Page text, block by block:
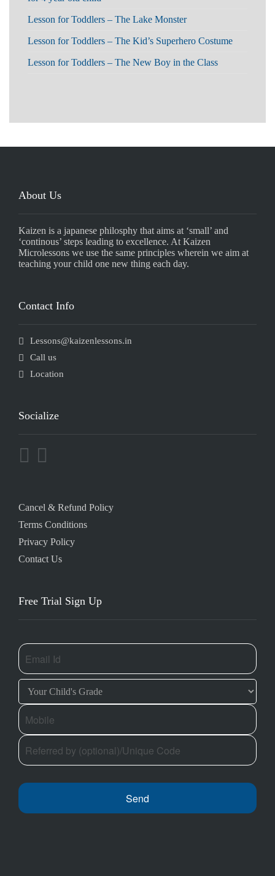
Lesson for Toddlers – The Lake Monster
Lesson for Toddlers – The Kid’s Superhero Costume
Lesson for Toddlers – The New Boy in the Class
About Us
Kaizen is a japanese philosphy that aims at ‘small’ and
‘continous’ steps leading to excellence. At Kaizen
Microlessons we use the same principles wherein we aim at
teaching your child one new thing each day.
Contact Info
Lessons@kaizenlessons.in
Call us
Location
Socialize
Cancel & Refund Policy
Terms Conditions
Privacy Policy
Contact Us
Free Trial Sign Up